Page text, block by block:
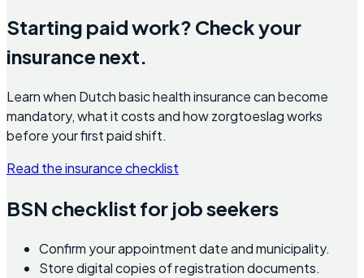
Starting paid work? Check your
insurance next.
Learn when Dutch basic health insurance can become
mandatory, what it costs and how zorgtoeslag works
before your first paid shift.
Read the insurance checklist
BSN checklist for job seekers
Confirm your appointment date and municipality.
Store digital copies of registration documents.